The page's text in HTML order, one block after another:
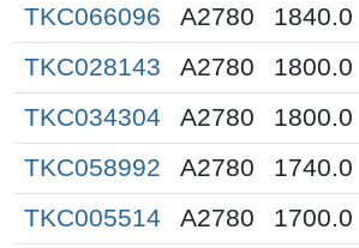
TKC066096
A2780 1840.0
TKC028143
A2780 1800.0
TKC034304
A2780 1800.0
TKC058992
A2780 1740.0
TKC005514
A2780 1700.0